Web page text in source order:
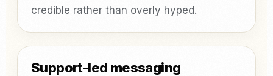
credible rather than overly hyped.
Support-led messaging